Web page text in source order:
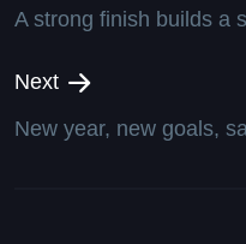
A strong finish builds a
Next
New year, new goals,